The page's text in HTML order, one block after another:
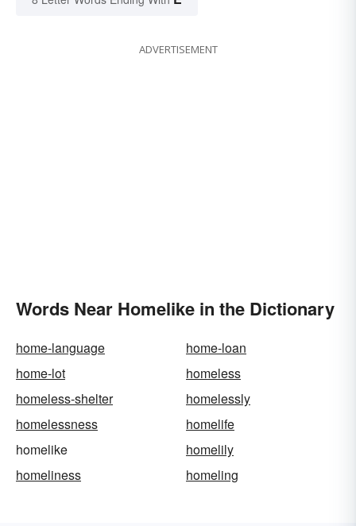
ADVERTISEMENT
Words Near Homelike in the Dictionary
home-language
home-loan
home-lot
homeless
homeless-shelter
homelessly
homelessness
homelife
homelike
homelily
homeliness
homeling